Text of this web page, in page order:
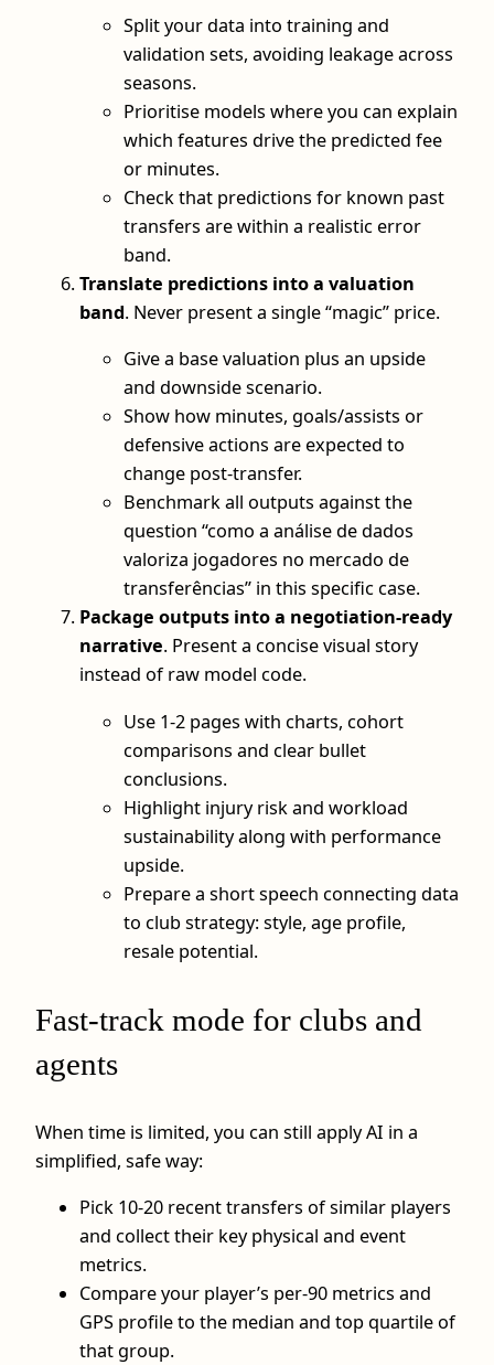
Split your data into training and
validation sets, avoiding leakage across
seasons.
Prioritise models where you can explain
which features drive the predicted fee
or minutes.
Check that predictions for known past
transfers are within a realistic error
band.
Translate predictions into a valuation
band. Never present a single “magic” price.
Give a base valuation plus an upside
and downside scenario.
Show how minutes, goals/assists or
defensive actions are expected to
change post-transfer.
Benchmark all outputs against the
question “como a análise de dados
valoriza jogadores no mercado de
transferências” in this specific case.
Package outputs into a negotiation-ready
narrative. Present a concise visual story
instead of raw model code.
Use 1-2 pages with charts, cohort
comparisons and clear bullet
conclusions.
Highlight injury risk and workload
sustainability along with performance
upside.
Prepare a short speech connecting data
to club strategy: style, age profile,
resale potential.
Fast-track mode for clubs and
agents
When time is limited, you can still apply AI in a
simplified, safe way:
Pick 10-20 recent transfers of similar players
and collect their key physical and event
metrics.
Compare your player’s per-90 metrics and
GPS profile to the median and top quartile of
that group.